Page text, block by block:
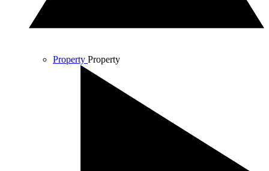
Property Property